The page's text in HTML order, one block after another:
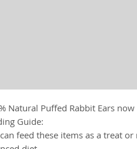
Natural Puffed Rabbit Ears
Guide:
feed these items as a treat